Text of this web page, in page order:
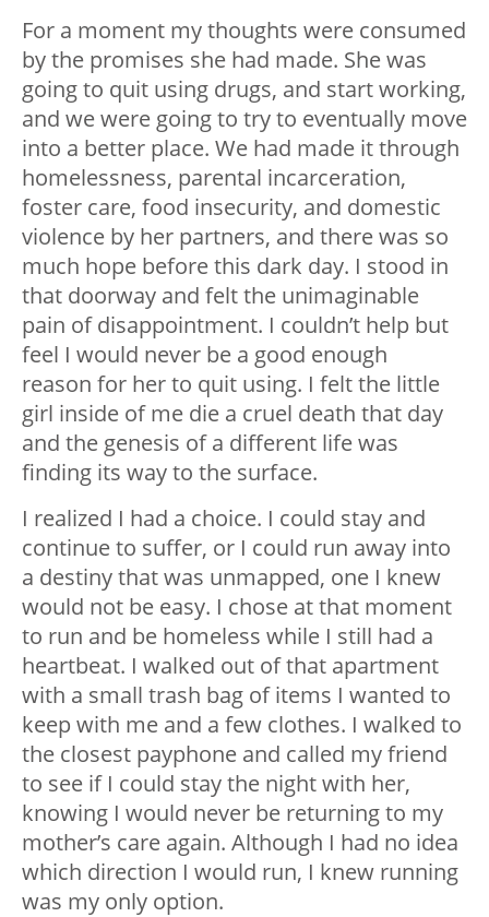
For a moment my thoughts were consumed
by the promises she had made. She was
going to quit using drugs, and start working,
and we were going to try to eventually move
into a better place. We had made it through
homelessness, parental incarceration,
foster care, food insecurity, and domestic
violence by her partners, and there was so
much hope before this dark day. I stood in
that doorway and felt the unimaginable
pain of disappointment. I couldn’t help but
feel I would never be a good enough
reason for her to quit using. I felt the little
girl inside of me die a cruel death that day
and the genesis of a different life was
finding its way to the surface.
I realized I had a choice. I could stay and
continue to suffer, or I could run away into
a destiny that was unmapped, one I knew
would not be easy. I chose at that moment
to run and be homeless while I still had a
heartbeat. I walked out of that apartment
with a small trash bag of items I wanted to
keep with me and a few clothes. I walked to
the closest payphone and called my friend
to see if I could stay the night with her,
knowing I would never be returning to my
mother’s care again. Although I had no idea
which direction I would run, I knew running
was my only option.